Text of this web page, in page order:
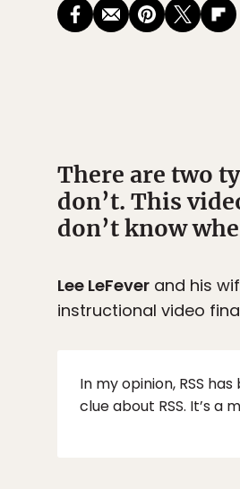
There are two
don’t. This
don’t know
Lee LeFever and his
instructional video
In my opinion, RSS
clue about RSS. It’s a